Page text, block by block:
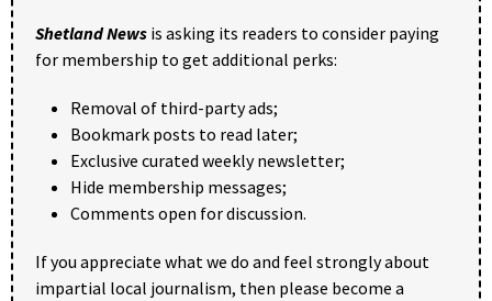
Shetland News is asking its readers to consider paying
for membership to get additional perks:
Removal of third-party ads;
Bookmark posts to read later;
Exclusive curated weekly newsletter;
Hide membership messages;
Comments open for discussion.
If you appreciate what we do and feel strongly about
impartial local journalism, then please become a